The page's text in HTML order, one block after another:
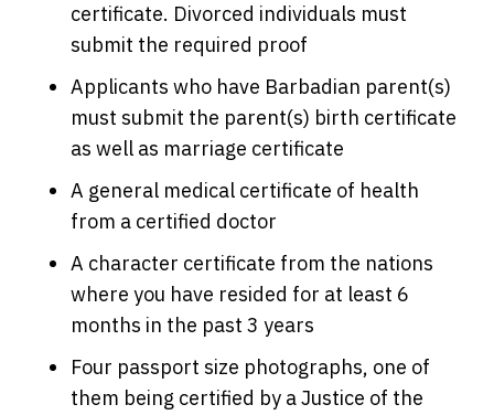
certificate. Divorced individuals must
submit the required proof
Applicants who have Barbadian parent(s)
must submit the parent(s) birth certificate
as well as marriage certificate
A general medical certificate of health
from a certified doctor
A character certificate from the nations
where you have resided for at least 6
months in the past 3 years
Four passport size photographs, one of
them being certified by a Justice of the